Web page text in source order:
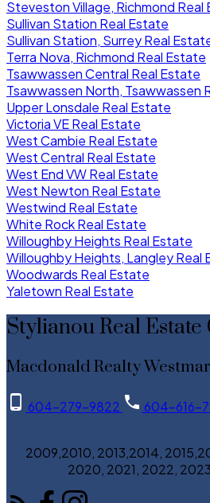
Steveston Village, Richmond Real
Sullivan Station Real Estate
Sullivan Station, Surrey Real
Terra Nova, Richmond Real Estate
Tsawwassen Central Real Estate
Tsawwassen North, Tsawwassen
Upper Lonsdale Real Estate
Victoria VE Real Estate
West Cambie Real Estate
West Central Real Estate
West End VW Real Estate
West Newton Real Estate
Westwind Real Estate
White Rock Real Estate
Willoughby Heights Real Estate
Willoughby Heights, Langley Real
Woodwards Real Estate
Yaletown Real Estate
Stylianou Real Estate
Macdonald Realty Westmar
604-279-9822 604-616-
2009,2010, 2013,2014,
2020, 2021, 2022,